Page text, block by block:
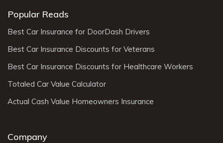
Popular Reads
Best Car Insurance for DoorDash Drivers
Best Car Insurance Discounts for Veterans
Best Car Insurance Discounts for Healthcare Workers
Totaled Car Value Calculator
Actual Cash Value Homeowners Insurance
Company